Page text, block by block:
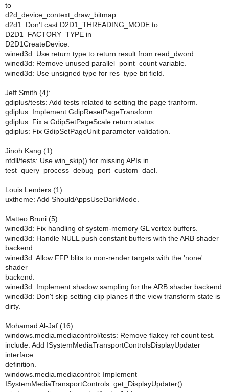
to
d2d_device_context_draw_bitmap.
d2d1: Don't cast D2D1_THREADING_MODE to
D2D1_FACTORY_TYPE in
D2D1CreateDevice.
wined3d: Use return type to return result from read_dword.
wined3d: Remove unused parallel_point_count variable.
wined3d: Use unsigned type for res_type bit field.
Jeff Smith (4):
gdiplus/tests: Add tests related to setting the page tranform.
gdiplus: Implement GdipResetPageTransform.
gdiplus: Fix a GdipSetPageScale return status.
gdiplus: Fix GdipSetPageUnit parameter validation.
Jinoh Kang (1):
ntdll/tests: Use win_skip() for missing APIs in
test_query_process_debug_port_custom_dacl.
Louis Lenders (1):
uxtheme: Add ShouldAppsUseDarkMode.
Matteo Bruni (5):
wined3d: Fix handling of system-memory GL vertex buffers.
wined3d: Handle NULL push constant buffers with the ARB shader
backend.
wined3d: Allow FFP blits to non-render targets with the 'none'
shader
backend.
wined3d: Implement shadow sampling for the ARB shader backend.
wined3d: Don't skip setting clip planes if the view transform state is
dirty.
Mohamad Al-Jaf (16):
windows.media.mediacontrol/tests: Remove flakey ref count test.
include: Add ISystemMediaTransportControlsDisplayUpdater
interface
definition.
windows.media.mediacontrol: Implement
ISystemMediaTransportControls::get_DisplayUpdater().